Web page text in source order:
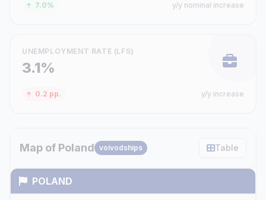
7.0% y/y nominal increase
UNEMPLOYMENT RATE (LFS)
3.1%
0.2 pp. y/y increase
Map of Poland voivodships Table
POLAND